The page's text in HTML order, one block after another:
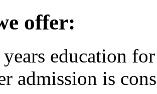
offer:
education
admission is